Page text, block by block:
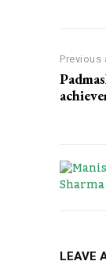
Previous
LEAVE